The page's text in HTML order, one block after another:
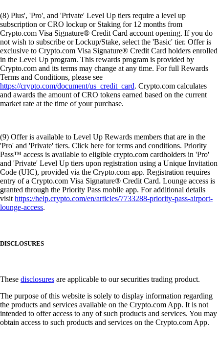
(8) Plus', 'Pro', and 'Private' Level Up tiers require a level up
subscription or CRO lockup or Staking for 12 months from
Crypto.com Visa Signature® Credit Card account opening. If you do
not wish to subscribe or Lockup/Stake, select the 'Basic' tier. Offer is
exclusive to Crypto.com Visa Signature® Credit Card holders enrolled
in the Level Up program. This rewards program is provided by
Crypto.com and its terms may change at any time. For full Rewards
Terms and Conditions, please see
https://crypto.com/document/us_credit_card. Crypto.com calculates
and awards the amount of CRO tokens earned based on the current
market rate at the time of your purchase.
(9) Offer is available to Level Up Rewards members that are in the
'Pro' and 'Private' tiers. Click here for terms and conditions. Priority
Pass™ access is available to eligible crypto.com cardholders in 'Pro'
and 'Private' Level Up tiers upon registration using a Unique Invitation
Code (UIC), provided via the Crypto.com app. Registration requires
entry of a Crypto.com Visa Signature® Credit Card. Lounge access is
granted through the Priority Pass mobile app. For additional details
visithttps://help.crypto.com/en/articles/7733288-priority-pass-airport-
lounge-access.
DISCLOSURES
These disclosures are applicable to our securities trading product.
The purpose of this website is solely to display information regarding
the products and services available on the Crypto.com App. It is not
intended to offer access to any of such products and services. You may
obtain access to such products and services on the Crypto.com App.